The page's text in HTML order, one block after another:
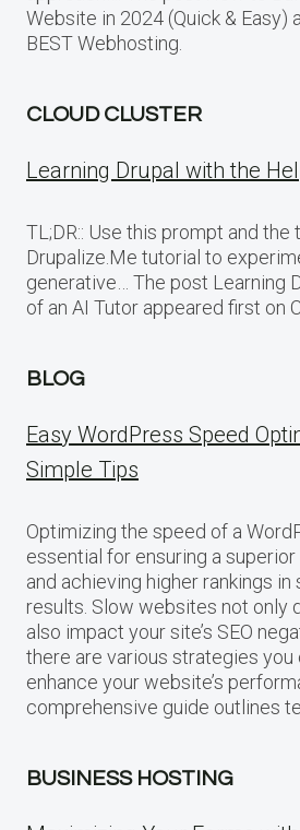
Website in 2024 (Quick & Easy)
BEST Webhosting.
CLOUD CLUSTER
Learning Drupal with the
TL;DR:: Use this prompt and the
Drupalize.Me tutorial to
generative… The post Learning
of an AI Tutor appeared first on
BLOG
Easy WordPress Speed
Simple Tips
Optimizing the speed of a
essential for ensuring a
and achieving higher rankings in
results. Slow websites not only
also impact your site’s SEO
there are various strategies you
enhance your website’s
comprehensive guide outlines
BUSINESS HOSTING